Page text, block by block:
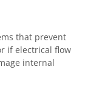
that prevent
if electrical flow
internal